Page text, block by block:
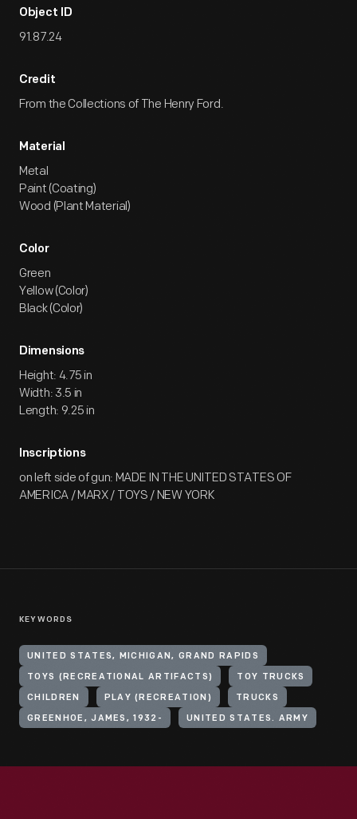
Object ID
91.87.24
Credit
From the Collections of The Henry Ford.
Material
Metal
Paint (Coating)
Wood (Plant Material)
Color
Green
Yellow (Color)
Black (Color)
Dimensions
Height: 4.75 in
Width: 3.5 in
Length: 9.25 in
Inscriptions
on left side of gun: MADE IN THE UNITED STATES OF
AMERICA / MARX / TOYS / NEW YORK
KEYWORDS
UNITED STATES, MICHIGAN, GRAND RAPIDS
TOYS (RECREATIONAL ARTIFACTS) TOY TRUCKS
CHILDREN PLAY (RECREATION) TRUCKS
GREENHOE, JAMES, 1932- UNITED STATES. ARMY